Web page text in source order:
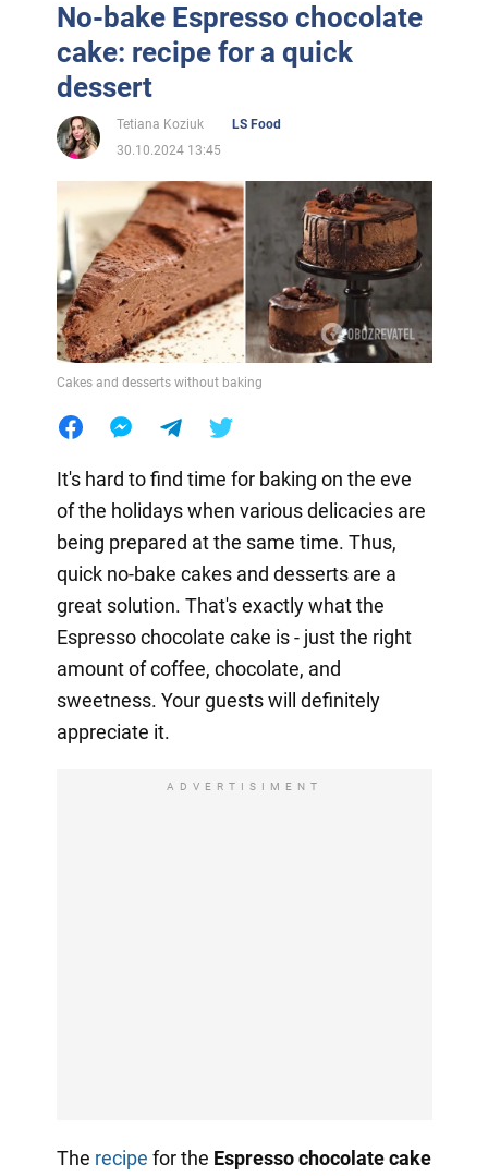
No-bake Espresso chocolate
cake: recipe for a quick
dessert
Tetiana Koziuk
LS Food
30.10.2024 13:45
Cakes and desserts without baking
It's hard to find time for baking on the eve
of the holidays when various delicacies are
being prepared at the same time. Thus,
quick no-bake cakes and desserts are a
great solution. That's exactly what the
Espresso chocolate cake is - just the right
amount of coffee, chocolate, and
sweetness. Your guests will definitely
appreciate it.
ADVERTISIMENT
The recipe for the Espresso chocolate cake